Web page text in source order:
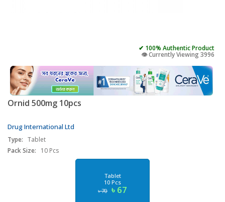
✔ 100% Authentic Product
👁️ Currently Viewing 3996
Ornid 500mg 10pcs
Drug International Ltd
Type: Tablet
Pack Size:
10 Pcs
Tablet
10 Pcs
৳ 70 ৳ 67